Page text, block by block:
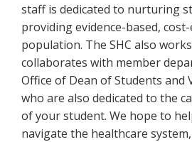
staff is dedicated to nurturing
providing evidence-based,
population. The SHC also
collaborates with member
Office of Dean of Students and
who are also dedicated to the
of your student. We hope to
navigate the healthcare